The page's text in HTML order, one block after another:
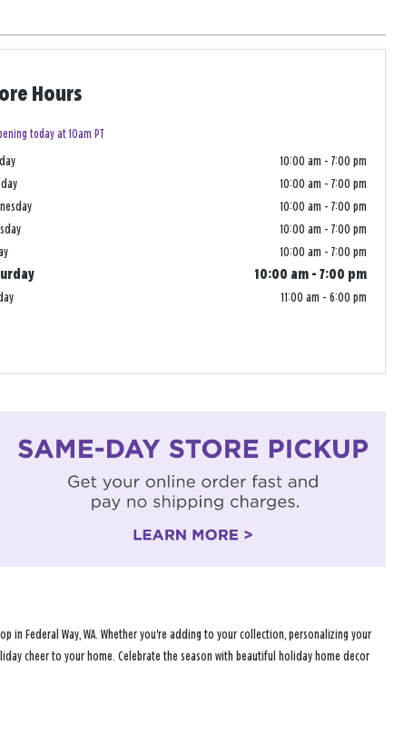
Hours
today at 10am PT
10:00 am - 7:00 pm
10:00 am - 7:00 pm
10:00 am - 7:00 pm
10:00 am - 7:00 pm
10:00 am - 7:00 pm
10:00 am - 7:00 pm
11:00 am - 6:00 pm
Federal Way, WA. Whether you're adding to your collection, personalizing your
cheer to your home. Celebrate the season with beautiful holiday home decor